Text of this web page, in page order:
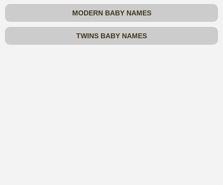
MODERN BABY NAMES
TWINS BABY NAMES